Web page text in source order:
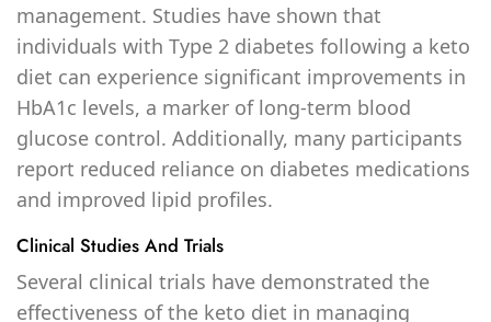
management. Studies have shown that
individuals with Type 2 diabetes following a keto
diet can experience significant improvements in
HbA1c levels, a marker of long-term blood
glucose control. Additionally, many participants
report reduced reliance on diabetes medications
and improved lipid profiles.
Clinical Studies And Trials
Several clinical trials have demonstrated the
effectiveness of the keto diet in managing